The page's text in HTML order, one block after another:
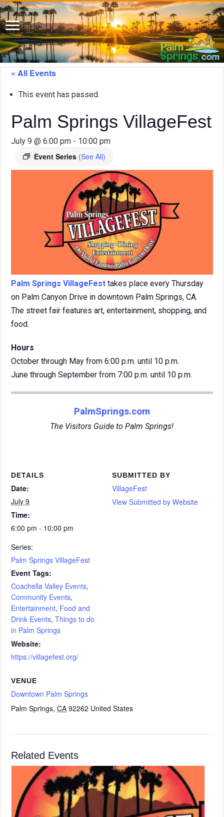
« All Events
This event has passed.
Palm Springs VillageFest
July 9 @ 6:00 pm - 10:00 pm
Event Series (See All)
Palm Springs VillageFest takes place every Thursday
on Palm Canyon Drive in downtown Palm Springs, CA.
The street fair features art, entertainment, shopping, and
food.
Hours
October through May from 6:00 p.m. until 10 p.m.
June through September from 7:00 p.m. until 10 p.m.
PalmSprings.com
The Visitors Guide to Palm Springs!
DETAILS
Date:
July 9
Time:
6:00 pm - 10:00 pm
Series:
Palm Springs VillageFest
Event Tags:
Coachella Valley Events,
Community Events,
Entertainment, Food and
Drink Events,Things to do
in Palm Springs
Website:
https://villagefest.org/
VENUE
Downtown Palm Springs
Palm Springs, CA 92262 United States
SUBMITTED BY
VillageFest
View Submitted by Website
Related Events